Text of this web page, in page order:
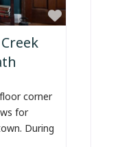
Favorite
corner
for
During